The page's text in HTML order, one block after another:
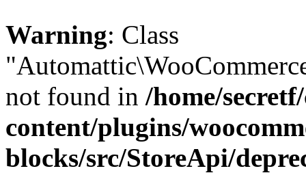
Warning: Class
not found in /home/
content/plugins/
blocks/src/StoreApi/